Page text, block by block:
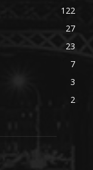
122
27
23
7
3
2